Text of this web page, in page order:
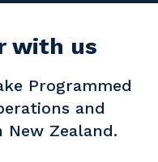
with us
Programmed
and
New Zealand.